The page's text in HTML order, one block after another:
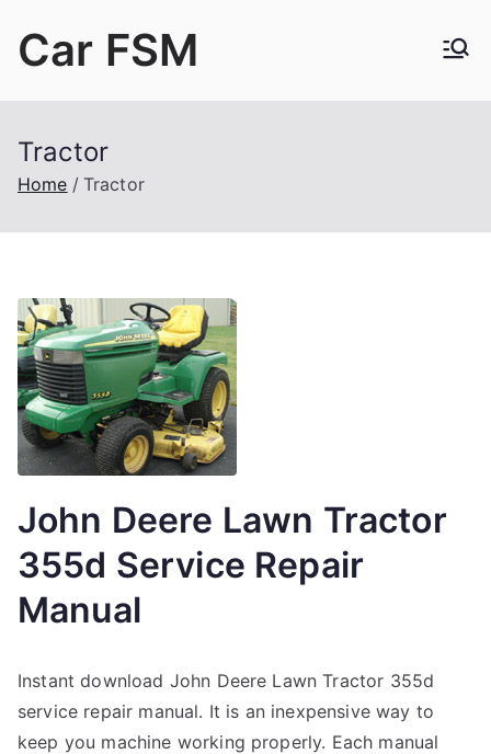
Car FSM
Tractor
Home Tractor
John Deere Lawn Tractor
355d Service Repair
Manual
Instant download John Deere Lawn Tractor 355d
service repair manual. It is an inexpensive way to
keep you machine working properly. Each manual